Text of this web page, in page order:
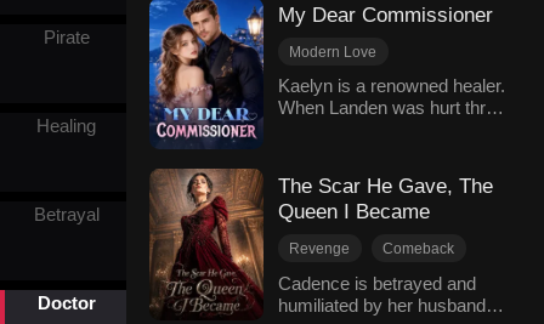
Pirate
Healing
Betrayal
Doctor
My Dear Commissioner
Modern Love
Hidden Identities
Doctor
Counterattack
Divorce
Kaelyn is a renowned healer.
When Landen was hurt three
cure him, just to repay his
kindness. However, he has
an affair with his first love
Claire and calls Kaelyn a
place holder. Kaelyn
decisively divorces him and
reclaims her career, and
The Scar He Gave, The
Queen I Became
Revenge
Comeback
Hard-win Love
Genius
Doctor
Cadence is betrayed and
humiliated by her husband